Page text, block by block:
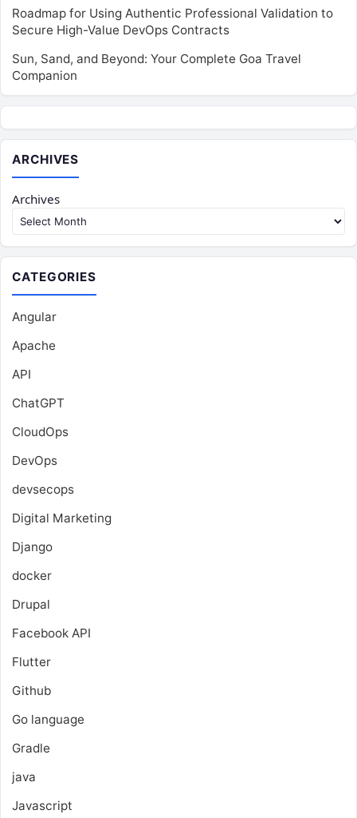
Roadmap for Using Authentic Professional Validation to
Secure High-Value DevOps Contracts
Sun, Sand, and Beyond: Your Complete Goa Travel
Companion
ARCHIVES
Archives
CATEGORIES
Angular
Apache
API
ChatGPT
CloudOps
DevOps
devsecops
Digital Marketing
Django
docker
Drupal
Facebook API
Flutter
Github
Go language
Gradle
java
Javascript